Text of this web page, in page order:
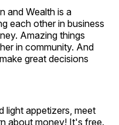
and Wealth is a
each other in business
Amazing things
in community. And
great decisions
light appetizers, meet
about money! It's free.